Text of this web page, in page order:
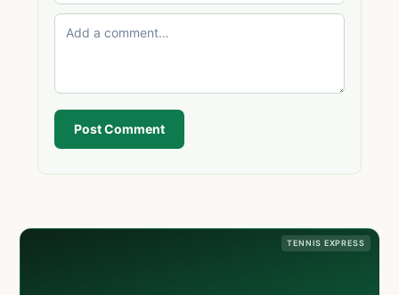
Post Comment
TENNIS EXPRESS